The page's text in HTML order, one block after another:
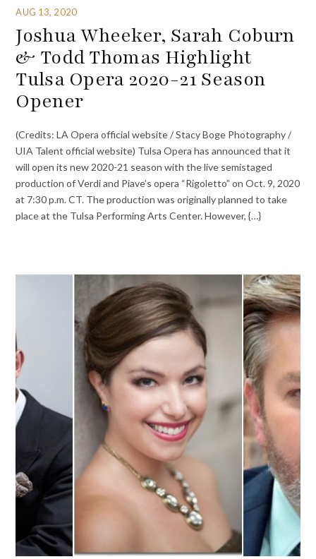
AUG 13, 2020
Joshua Wheeker, Sarah Coburn
& Todd Thomas Highlight
Tulsa Opera 2020-21 Season
Opener
(Credits: LA Opera official website / Stacy Boge Photography /
UIA Talent official website) Tulsa Opera has announced that it
will open its new 2020-21 season with the live semistaged
production of Verdi and Piave’s opera “Rigoletto” on Oct. 9, 2020
at 7:30 p.m. CT. The production was originally planned to take
place at the Tulsa Performing Arts Center. However, {…}